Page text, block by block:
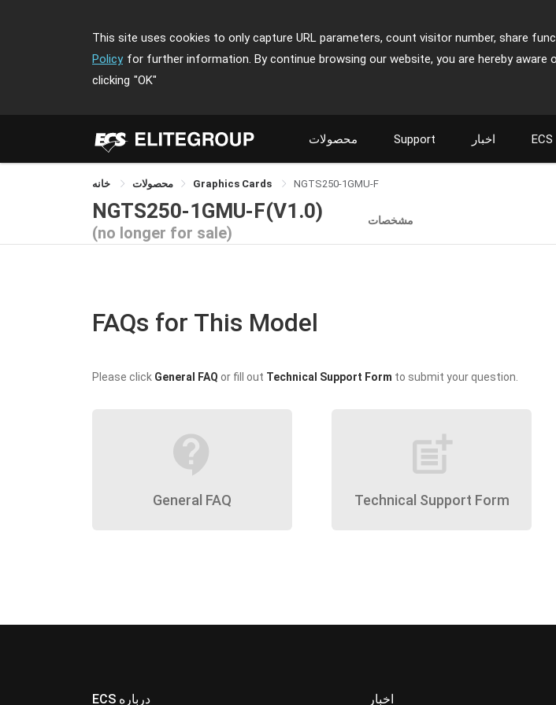
This site uses cookies to only capture URL parameters, count visitor number, share
Policy for further information. By continue browsing our website, you are hereby aware
clicking "OK"
محصولات Support اخبار
محصولات Graphics Cards NGTS250-1GMU-F
NGTS250-1GMU-F(V1.0)
(no longer for sale)
مشخصات
FAQs for This Model
Please click General FAQ or fill out Technical Support Form to submit your question.
contact_support
General FAQ
post_add
Technical Support Form
ECS درباره اخبار